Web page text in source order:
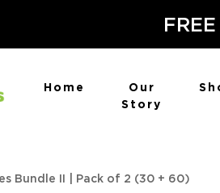
Home
Our
Story
Bundle II | Pack of 2 (30 + 60)